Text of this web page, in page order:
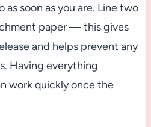
as soon as you are. Line two
paper — this gives
and helps prevent any
Having everything
work quickly once the